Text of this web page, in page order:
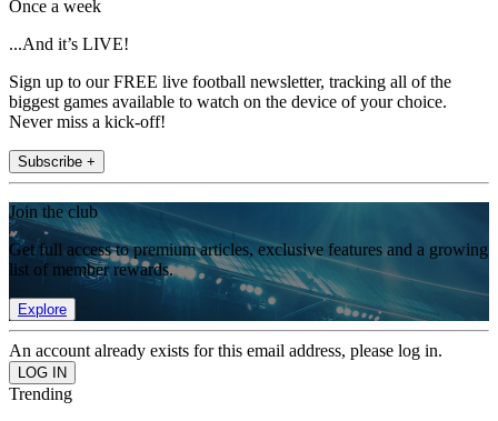
Once a week
...And it’s LIVE!
Sign up to our FREE live football newsletter, tracking all of the
biggest games available to watch on the device of your choice.
Never miss a kick-off!
Subscribe +
Join the club
Get full access to premium articles, exclusive features and a growing
list of member rewards.
Explore
An account already exists for this email address, please log in.
Trending